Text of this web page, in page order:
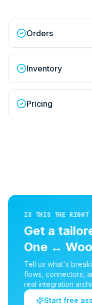
Orders
Inventory
Pricing
IS THIS THE RIGHT
Get a
One ↔
Tell us what's
flows, connectors,
real integration
Start free